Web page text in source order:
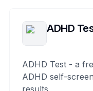
ADHD
ADHD Test - a
ADHD self-
results.